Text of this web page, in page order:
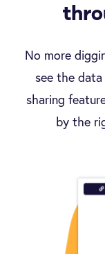
No more
see the
sharing
by the